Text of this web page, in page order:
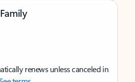
renews unless canceled in